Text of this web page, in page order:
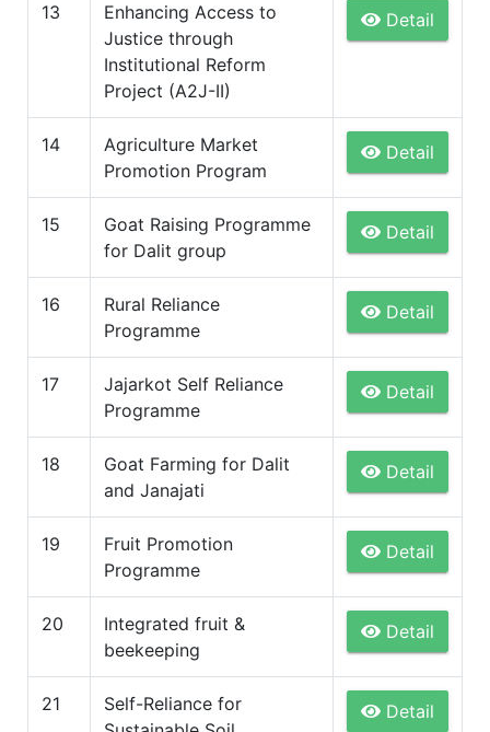
13
Enhancing Access to
Justice through
Institutional Reform
Project (A2J-II)
Detail
14
Agriculture Market
Promotion Program
Detail
15
Goat Raising Programme
for Dalit group
Detail
16
Rural Reliance
Programme
Detail
17
Jajarkot Self Reliance
Programme
Detail
18
Goat Farming for Dalit
and Janajati
Detail
19
Fruit Promotion
Programme
Detail
20
Integrated fruit &
beekeeping
Detail
21
Self-Reliance for
Detail